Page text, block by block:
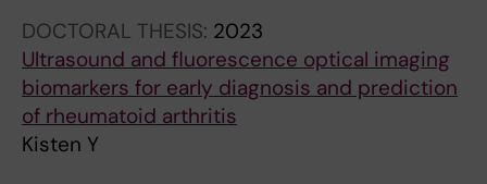
H; Af Klint E; Antovic A; Rethi B; Catrina A;
Hensvold A
DOCTORAL THESIS: 2023
Ultrasound and fluorescence optical imaging
biomarkers for early diagnosis and prediction
of rheumatoid arthritis
Kisten Y